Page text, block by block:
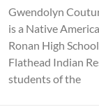
Gwendolyn
is a Native
Ronan High
Flathead Indian
students of the